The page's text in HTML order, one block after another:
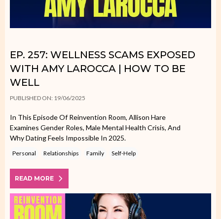
EP. 257: WELLNESS SCAMS EXPOSED
WITH AMY LAROCCA | HOW TO BE
WELL
PUBLISHED ON: 19/06/2025
In This Episode Of Reinvention Room, Allison Hare
Examines Gender Roles, Male Mental Health Crisis, And
Why Dating Feels Impossible In 2025.
Personal Relationships Family Self-Help
READ MORE